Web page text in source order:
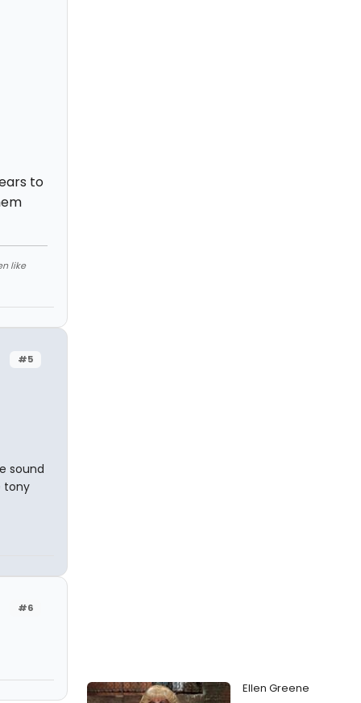
to
like
#5
sound
tony
#6
Ellen Greene